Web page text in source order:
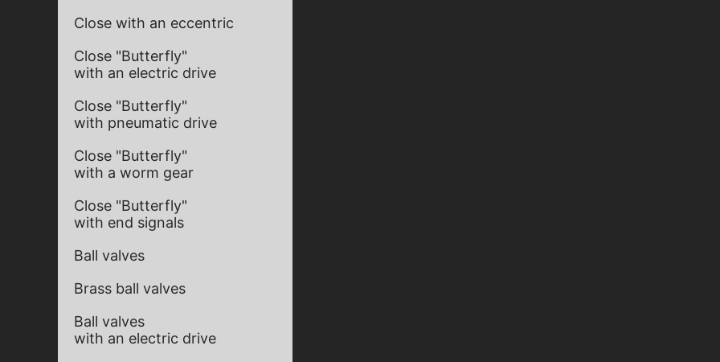
Close with an eccentric
Close "Butterfly"
with an electric drive
Close "Butterfly"
with pneumatic drive
Close "Butterfly"
with a worm gear
Close "Butterfly"
with end signals
Ball valves
Brass ball valves
Ball valves
with an electric drive